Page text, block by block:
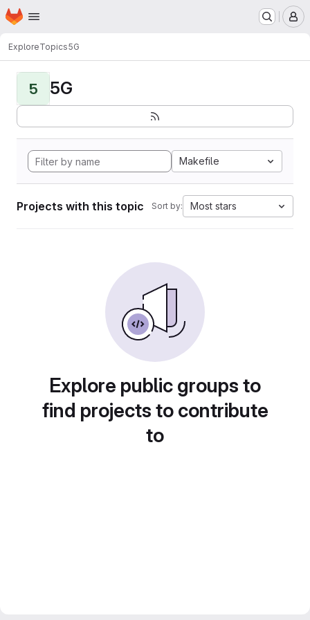
Skip to main content
Homepage
ExploreTopics5G
5 5G
Makefile
Projects with this topic Sort by: Most stars
Explore public groups to
find projects to contribute
to